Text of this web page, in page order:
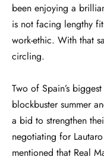
been enjoying a
is not facing lengthy
work-ethic. With that
circling.
Two of Spain’s
blockbuster summer
a bid to strengthen
negotiating for
mentioned that Real